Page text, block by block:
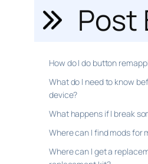
Post
How do I do button
What do I need to know
device?
What happens if I break
Where can I find mods for
Where can I get a